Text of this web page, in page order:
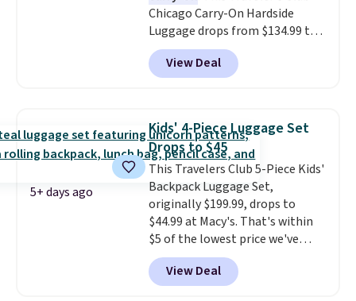
Chicago Carry-On Hardside
Luggage drops from $134.99 to
$44.99 at Macy's. Other stores
are selling it for $53 or more.
With the additional baggage
packing a little lighter and
forgoing the hassle of checking
bags. This lightweight, TSA-
approved bag comes in 11
colors, so you'll have no
problem spotting it in the
hustle and bustle of the airport.
Log into your free Macy's
Rewards account to qualify for
free shipping. Otherwise,
View Deal
5+ days ago
Kids' 4-Piece Luggage Set
Drops to $45
This Travelers Club 5-Piece Kids'
Backpack Luggage Set,
originally $199.99, drops to
$44.99 at Macy's. That's within
$5 of the lowest price we've
seen to date. We found the same
sets selling at other retailers
for at least $10 more.
View Deal